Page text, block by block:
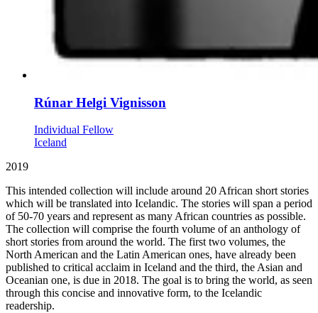
Rúnar Helgi Vignisson
Individual Fellow
Iceland
2019
This intended collection will include around 20 African short stories
which will be translated into Icelandic. The stories will span a period
of 50-70 years and represent as many African countries as possible.
The collection will comprise the fourth volume of an anthology of
short stories from around the world. The first two volumes, the
North American and the Latin American ones, have already been
published to critical acclaim in Iceland and the third, the Asian and
Oceanian one, is due in 2018. The goal is to bring the world, as seen
through this concise and innovative form, to the Icelandic
readership.